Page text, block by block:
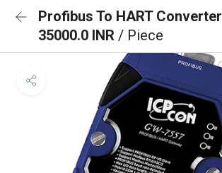
Profibus To HART Converter
35000.0 INR / Piece